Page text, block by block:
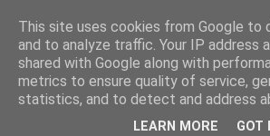
This site uses cookies from Google to
and to analyze traffic. Your IP address
shared with Google along with
metrics to ensure quality of service,
statistics, and to detect and address
LEARN MORE GOT